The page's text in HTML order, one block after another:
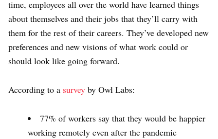
time, employees all over the world have learned things
about themselves and their jobs that they’ll carry with
them for the rest of their careers. They’ve developed new
preferences and new visions of what work could or
should look like going forward.
According to a survey by Owl Labs:
77% of workers say that they would be happier
working remotely even after the pandemic